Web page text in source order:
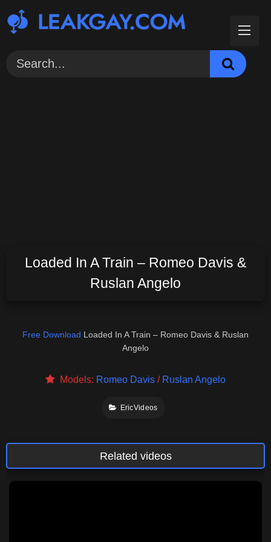
to
content
Loaded In A Train – Romeo Davis &
Ruslan Angelo
Free Download Loaded In A Train – Romeo Davis & Ruslan
Angelo
Models: Romeo Davis/ Ruslan Angelo
EricVideos
Related videos